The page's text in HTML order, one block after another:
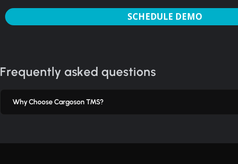
SCHEDULE DEMO
Frequently asked questions
Why Choose Cargoson TMS?